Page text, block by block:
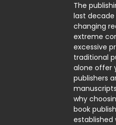
The
last
changing
extreme
excessive
traditional
alone offer
publishers
why
book
established